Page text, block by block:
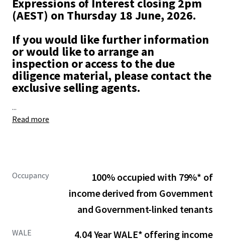
Expressions of Interest closing 2pm
(AEST) on Thursday 18 June, 2026.
If you would like further information
or would like to arrange an
inspection or access to the due
diligence material, please contact the
exclusive selling agents.
...
Read more
Occupancy
100% occupied with 79%* of
income derived from Government
and Government-linked tenants
WALE
4.04 Year WALE* offering income